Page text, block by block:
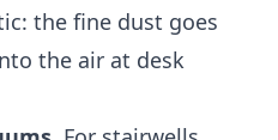
the fine dust goes
the air at desk